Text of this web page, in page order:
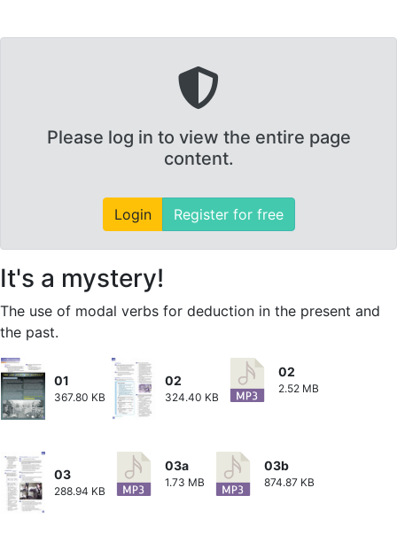
Please log in to view the entire page
content.
Login Register for free
It's a mystery!
The use of modal verbs for deduction in the present and
the past.
01
367.80 KB
02
324.40 KB
02
2.52 MB
03
288.94 KB
03a
1.73 MB
03b
874.87 KB